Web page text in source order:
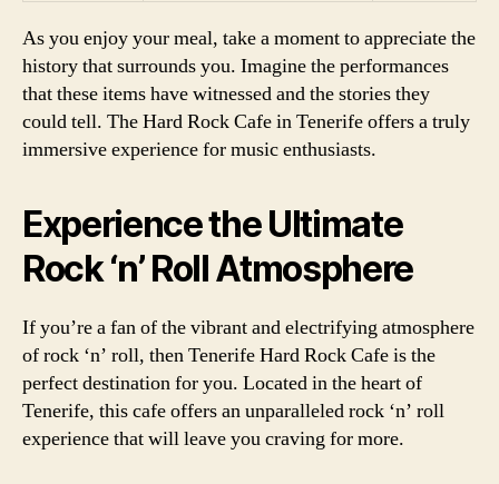
As you enjoy your meal, take a moment to appreciate the
history that surrounds you. Imagine the performances
that these items have witnessed and the stories they
could tell. The Hard Rock Cafe in Tenerife offers a truly
immersive experience for music enthusiasts.
Experience the Ultimate
Rock ‘n’ Roll Atmosphere
If you’re a fan of the vibrant and electrifying atmosphere
of rock ‘n’ roll, then Tenerife Hard Rock Cafe is the
perfect destination for you. Located in the heart of
Tenerife, this cafe offers an unparalleled rock ‘n’ roll
experience that will leave you craving for more.